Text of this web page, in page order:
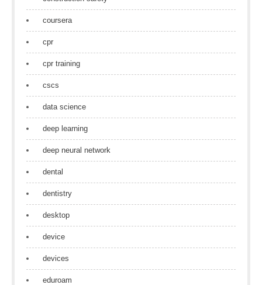
coursera
cpr
cpr training
cscs
data science
deep learning
deep neural network
dental
dentistry
desktop
device
devices
eduroam